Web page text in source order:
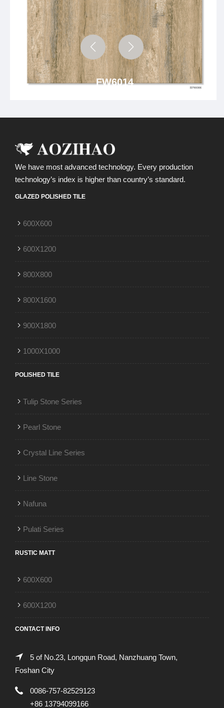
FW6014
We have most advanced technology. Every production
technology’s index is higher than country’s standard.
GLAZED POLISHED TILE
600X600
600X1200
800X800
800X1600
900X1800
1000X1000
POLISHED TILE
Tulip Stone Series
Pearl Stone
Crystal Line Series
Line Stone
Nafuna
Pulati Series
RUSTIC MATT
600X600
600X1200
CONTACT INFO
5 of No.23, Longqun Road, Nanzhuang Town,
Foshan City
0086-757-82529123
+86 13794099166